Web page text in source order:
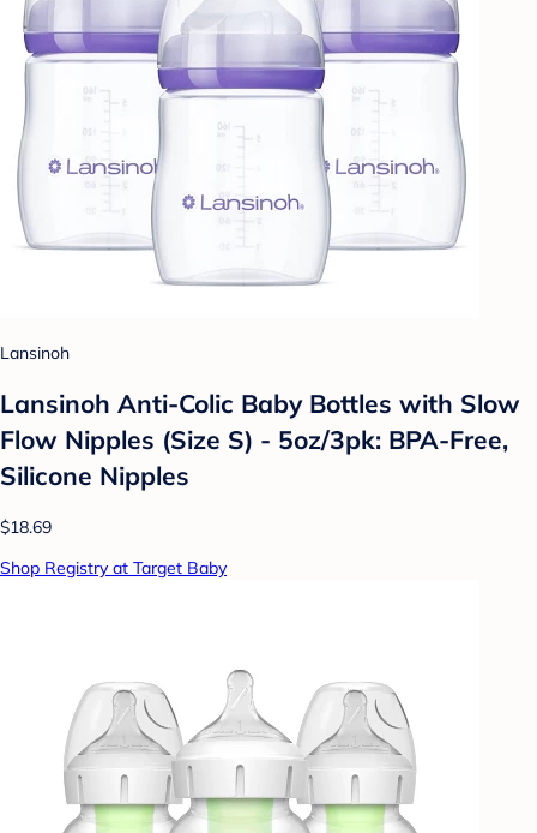
Lansinoh
Lansinoh Anti-Colic Baby Bottles with Slow
Flow Nipples (Size S) - 5oz/3pk: BPA-Free,
Silicone Nipples
$18.69
Shop Registry at Target Baby